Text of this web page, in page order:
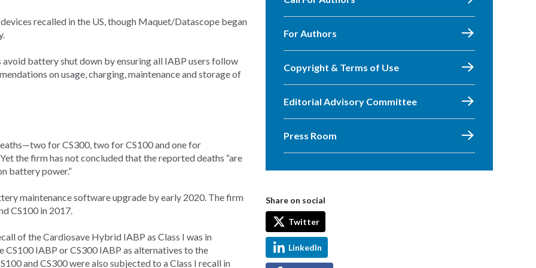
recalled in the US, though Maquet/Datascope began
avoid battery shut down by ensuring all IABP users follow
on usage, charging, maintenance and storage of
for CS300, two for CS100 and one for
the firm has not concluded that the reported deaths “are
battery power.”
maintenance software upgrade by early 2020. The firm
CS100 in 2017.
of the Cardiosave Hybrid IABP as Class I was in
IABP or CS300 IABP as alternatives to the
and CS300 were also subjected to a Class I recall in
For Authors
Copyright & Terms of Use
Editorial Advisory Committee
Press Room
Share on social
Twitter
LinkedIn